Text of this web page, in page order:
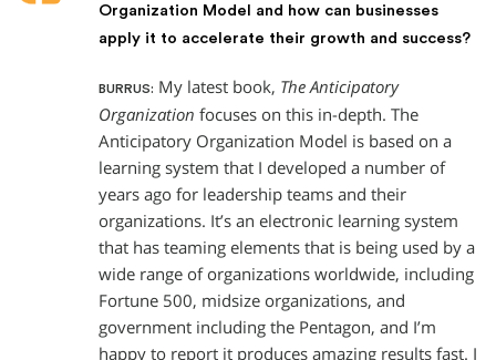
Organization Model and how can businesses
apply it to accelerate their growth and success?
BURRUS: My latest book, The Anticipatory
Organization focuses on this in-depth. The
Anticipatory Organization Model is based on a
learning system that I developed a number of
years ago for leadership teams and their
organizations. It’s an electronic learning system
that has teaming elements that is being used by a
wide range of organizations worldwide, including
Fortune 500, midsize organizations, and
government including the Pentagon, and I’m
happy to report it produces amazing results fast. I